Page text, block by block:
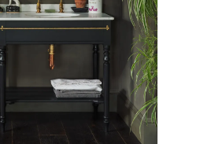
for more information.